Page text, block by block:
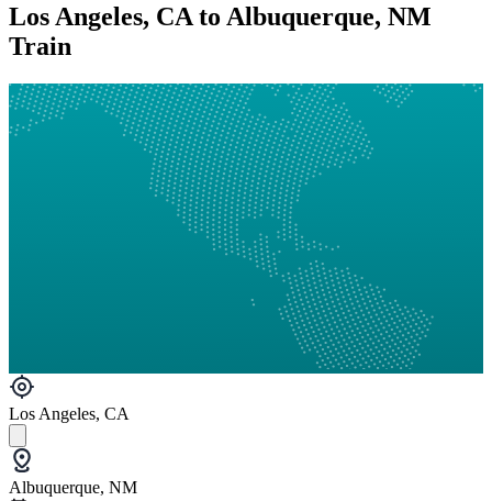
Los Angeles, CA to Albuquerque, NM
Train
Los Angeles, CA
Albuquerque, NM